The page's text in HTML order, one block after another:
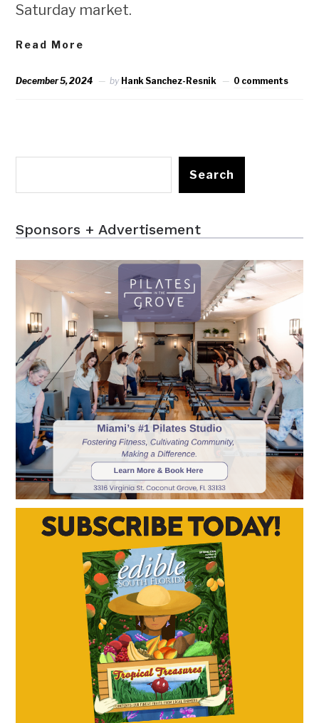
Saturday market.
Read More
December 5, 2024 by Hank Sanchez-Resnik 0 comments
Search
Sponsors + Advertisement